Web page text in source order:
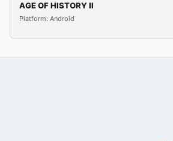
AGE OF HISTORY II
Platform: Android